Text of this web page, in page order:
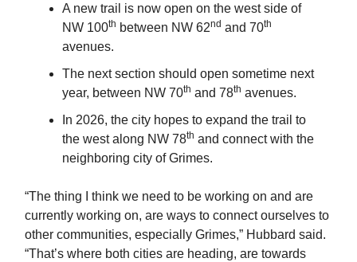
A new trail is now open on the west side of
NW 100th between NW 62nd and 70th
avenues.
The next section should open sometime next
year, between NW 70th and 78th avenues.
In 2026, the city hopes to expand the trail to
the west along NW 78th and connect with the
neighboring city of Grimes.
“The thing I think we need to be working on and are
currently working on, are ways to connect ourselves to
other communities, especially Grimes,” Hubbard said.
“That’s where both cities are heading, are towards